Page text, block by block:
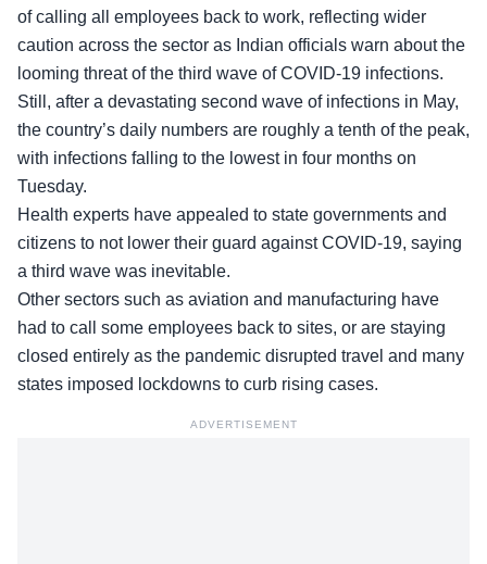
of calling all employees back to work, reflecting wider
caution across the sector as Indian officials warn about the
looming threat of the third wave of COVID-19 infections.
Still, after a devastating second wave of infections in May,
the country’s daily numbers are roughly a tenth of the peak,
with infections falling to the lowest in four months on
Tuesday.
Health experts have appealed to state governments and
citizens to not lower their guard against COVID-19, saying
a third wave was inevitable.
Other sectors such as aviation and manufacturing have
had to call some employees back to sites, or are staying
closed entirely as the pandemic disrupted travel and many
states imposed lockdowns to curb rising cases.
ADVERTISEMENT